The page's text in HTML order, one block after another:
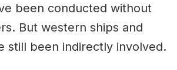
been conducted without
But western ships and
still been indirectly involved.